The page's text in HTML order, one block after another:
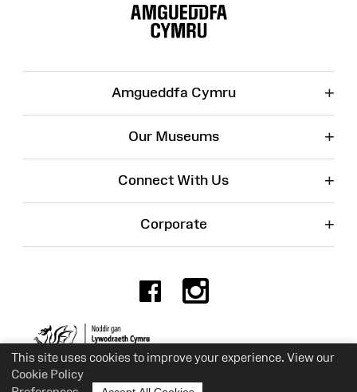
This site uses cookies to improve your experience. View our
Cookie Policy
Amgueddfa Cymru +
Our Museums +
Connect With Us +
Corporate +
Facebook